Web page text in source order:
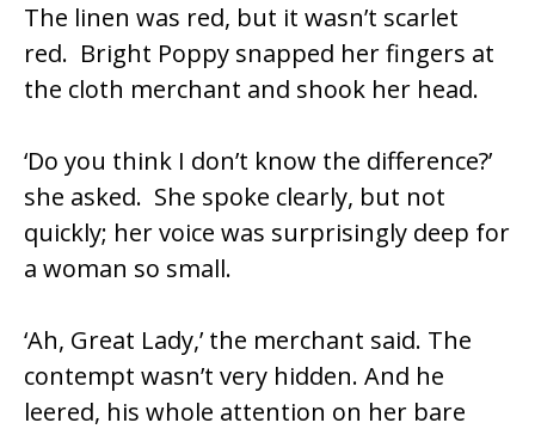
The linen was red, but it wasn’t scarlet
red. Bright Poppy snapped her fingers at
the cloth merchant and shook her head.
‘Do you think I don’t know the difference?’
she asked. She spoke clearly, but not
quickly; her voice was surprisingly deep for
a woman so small.
‘Ah, Great Lady,’ the merchant said. The
contempt wasn’t very hidden. And he
leered, his whole attention on her bare